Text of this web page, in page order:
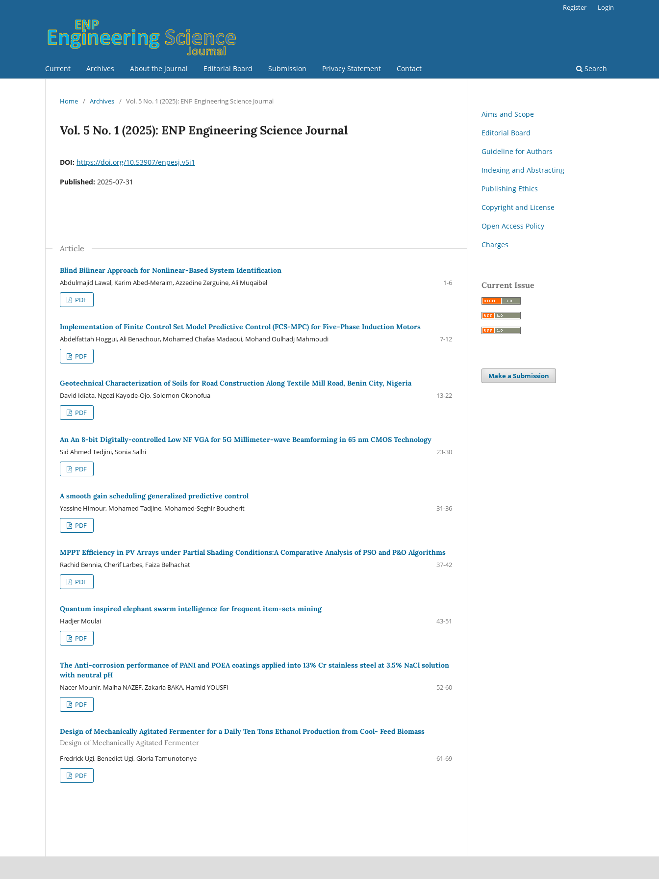
Current Archives About the Journal Editorial Board Submission Privacy Statement Contact Search
Register Login
Home / Archives / Vol. 5 No. 1 (2025): ENP Engineering Science Journal
Vol. 5 No. 1 (2025): ENP Engineering Science Journal
DOI: https://doi.org/10.53907/enpesj.v5i1
Published: 2025-07-31
Article
Blind Bilinear Approach for Nonlinear-Based System Identification
Abdulmajid Lawal, Karim Abed-Meraim, Azzedine Zerguine, Ali Muqaibel
1-6
PDF
Implementation of Finite Control Set Model Predictive Control (FCS-MPC) for Five-Phase Induction Motors
Abdelfattah Hoggui, Ali Benachour, Mohamed Chafaa Madaoui, Mohand Oulhadj Mahmoudi
7-12
PDF
Geotechnical Characterization of Soils for Road Construction Along Textile Mill Road, Benin City, Nigeria
David Idiata, Ngozi Kayode-Ojo, Solomon Okonofua
13-22
PDF
An An 8-bit Digitally-controlled Low NF VGA for 5G Millimeter-wave Beamforming in 65 nm CMOS Technology
Sid Ahmed Tedjini, Sonia Salhi
23-30
PDF
A smooth gain scheduling generalized predictive control
Yassine Himour, Mohamed Tadjine, Mohamed-Seghir Boucherit
31-36
PDF
MPPT Efficiency in PV Arrays under Partial Shading Conditions:A Comparative Analysis of PSO and P&O Algorithms
Rachid Bennia, Cherif Larbes, Faiza Belhachat
37-42
PDF
Quantum inspired elephant swarm intelligence for frequent item-sets mining
Hadjer Moulai
43-51
PDF
The Anti-corrosion performance of PANI and POEA coatings applied into 13% Cr stainless steel at 3.5% NaCl solution
with neutral pH
Nacer Mounir, Malha NAZEF, Zakaria BAKA, Hamid YOUSFI
52-60
PDF
Design of Mechanically Agitated Fermenter for a Daily Ten Tons Ethanol Production from Cool- Feed Biomass
Design of Mechanically Agitated Fermenter
Fredrick Ugi, Benedict Ugi, Gloria Tamunotonye
61-69
PDF
Aims and Scope
Editorial Board
Guideline for Authors
Indexing and Abstracting
Publishing Ethics
Copyright and License
Open Access Policy
Charges
Current Issue
Make a Submission